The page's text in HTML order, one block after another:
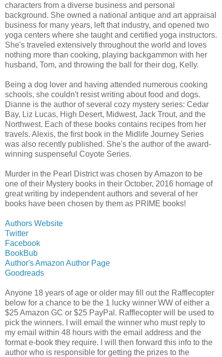
characters from a diverse business and personal
background. She owned a national antique and art appraisal
business for many years, left that industry, and opened two
yoga centers where she taught and certified yoga instructors.
She's traveled extensively throughout the world and loves
nothing more than cooking, playing backgammon with her
husband, Tom, and throwing the ball for their dog, Kelly.
Being a dog lover and having attended numerous cooking
schools, she couldn't resist writing about food and dogs.
Dianne is the author of several cozy mystery series: Cedar
Bay, Liz Lucas, High Desert, Midwest, Jack Trout, and the
Northwest. Each of these books contains recipes from her
travels. Alexis, the first book in the Midlife Journey Series
was also recently published. She's the author of the award-
winning suspenseful Coyote Series.
Murder in the Pearl District was chosen by Amazon to be
one of their Mystery books in their October, 2016 homage of
great writing by independent authors and several of her
books have been chosen by them as PRIME books!
Authors Website
Twitter
Facebook
BookBub
Author's Amazon Author Page
Goodreads
Anyone 18 years of age or older may fill out the Rafflecopter
below for a chance to be the 1 lucky winner WW of either a
$25 Amazon GC or $25 PayPal. Rafflecopter will be used to
pick the winners. I will email the winner who must reply to
my email within 48 hours with the email address and the
format e-book they require. I will then forward this info to the
author who is responsible for getting the prizes to the